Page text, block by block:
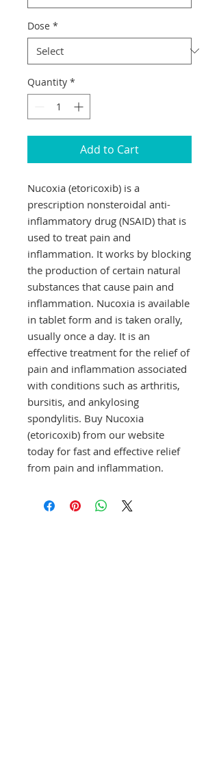
Dose *
Quantity *
Add to Cart
Nucoxia (etoricoxib) is a
prescription nonsteroidal anti-
inflammatory drug (NSAID) that is
used to treat pain and
inflammation. It works by blocking
the production of certain natural
substances that cause pain and
inflammation. Nucoxia is available
in tablet form and is taken orally,
usually once a day. It is an
effective treatment for the relief of
pain and inflammation associated
with conditions such as arthritis,
bursitis, and ankylosing
spondylitis. Buy Nucoxia
(etoricoxib) from our website
today for fast and effective relief
from pain and inflammation.